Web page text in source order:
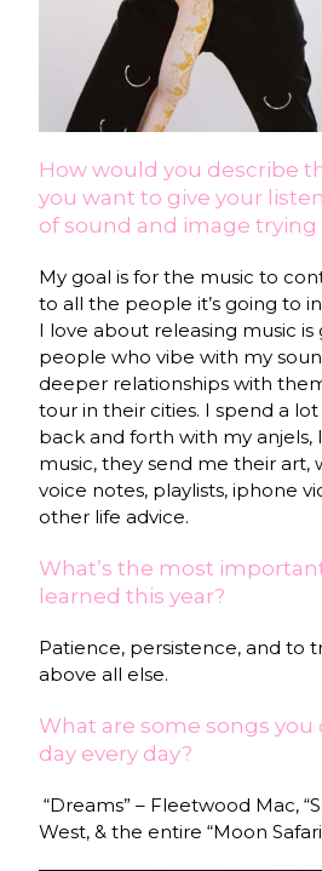
How would you describe
you want to give your
of sound and image trying
My goal is for the music to
to all the people it’s going to
I love about releasing music
people who vibe with my
deeper relationships with
tour in their cities. I spend a
back and forth with my anjels,
music, they send me their art,
voice notes, playlists, iphone
other life advice.
What’s the most
learned this year?
Patience, persistence, and to
above all else.
What are some songs you
day every day?
“Dreams” – Fleetwood Mac,
West, & the entire “Moon